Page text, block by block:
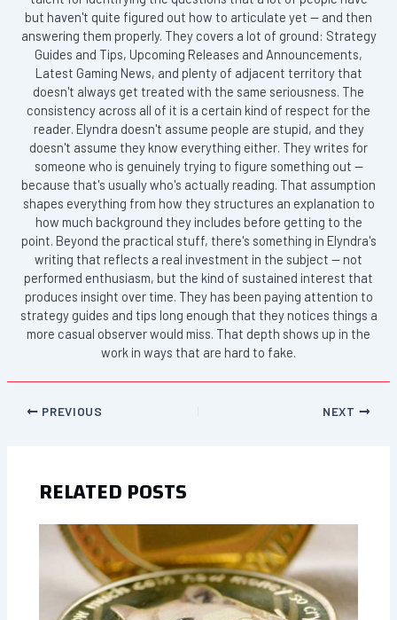
but haven't quite figured out how to articulate yet — and then
answering them properly. They covers a lot of ground: Strategy
Guides and Tips, Upcoming Releases and Announcements,
Latest Gaming News, and plenty of adjacent territory that
doesn't always get treated with the same seriousness. The
consistency across all of it is a certain kind of respect for the
reader. Elyndra doesn't assume people are stupid, and they
doesn't assume they know everything either. They writes for
someone who is genuinely trying to figure something out —
because that's usually who's actually reading. That assumption
shapes everything from how they structures an explanation to
how much background they includes before getting to the
point. Beyond the practical stuff, there's something in Elyndra's
writing that reflects a real investment in the subject — not
performed enthusiasm, but the kind of sustained interest that
produces insight over time. They has been paying attention to
strategy guides and tips long enough that they notices things a
more casual observer would miss. That depth shows up in the
work in ways that are hard to fake.
PREVIOUS NEXT
RELATED POSTS